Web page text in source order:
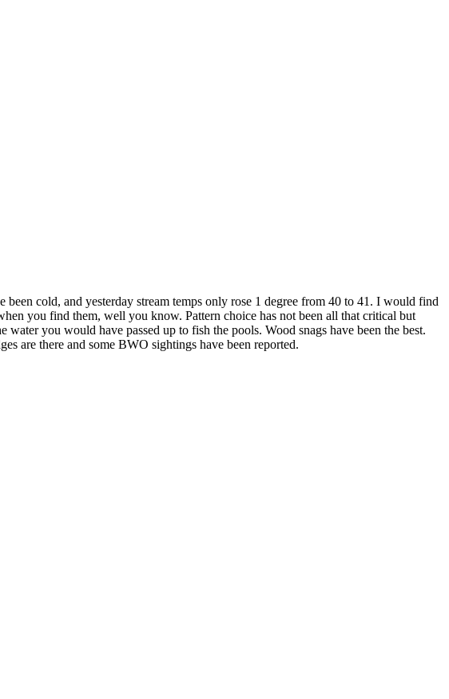
cold, and yesterday stream temps only rose 1 degree from 40 to 41. I would find
you find them, well you know. Pattern choice has not been all that critical but
you would have passed up to fish the pools. Wood snags have been the best.
are there and some BWO sightings have been reported.